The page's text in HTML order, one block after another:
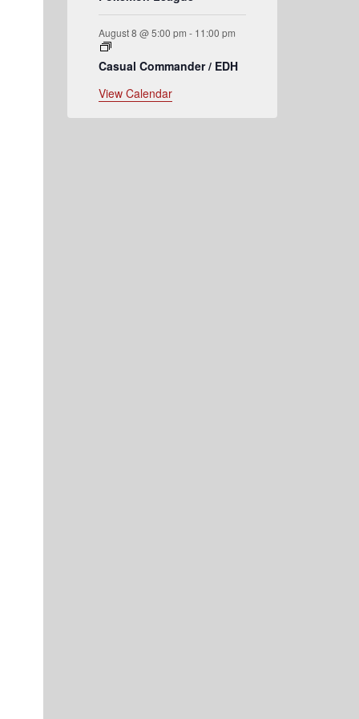
August 8 @ 5:00 pm - 11:00 pm
Casual Commander / EDH
View Calendar